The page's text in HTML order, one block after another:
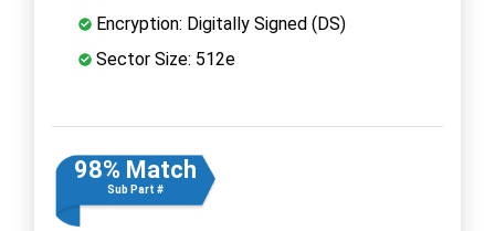
Encryption: Digitally Signed (DS)
Sector Size: 512e
98% Match
Sub Part #